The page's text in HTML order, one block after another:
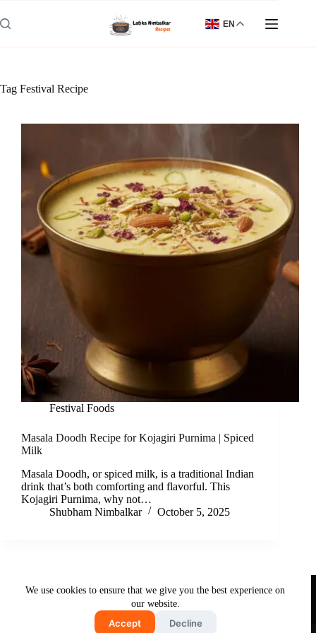
to
content
We use cookies to ensure that we give you the best experience on
our website.
Accept Decline
EN
Tag Festival Recipe
Festival Foods
Masala Doodh Recipe for Kojagiri Purnima | Spiced
Milk
Masala Doodh, or spiced milk, is a traditional Indian
drink that’s both comforting and flavorful. This
Kojagiri Purnima, why not…
Shubham Nimbalkar
October 5, 2025
DisclaimerPrivacy Policy
Terms & Conditions
Copyright © 2026 - Free and Testy Recipes By Latika